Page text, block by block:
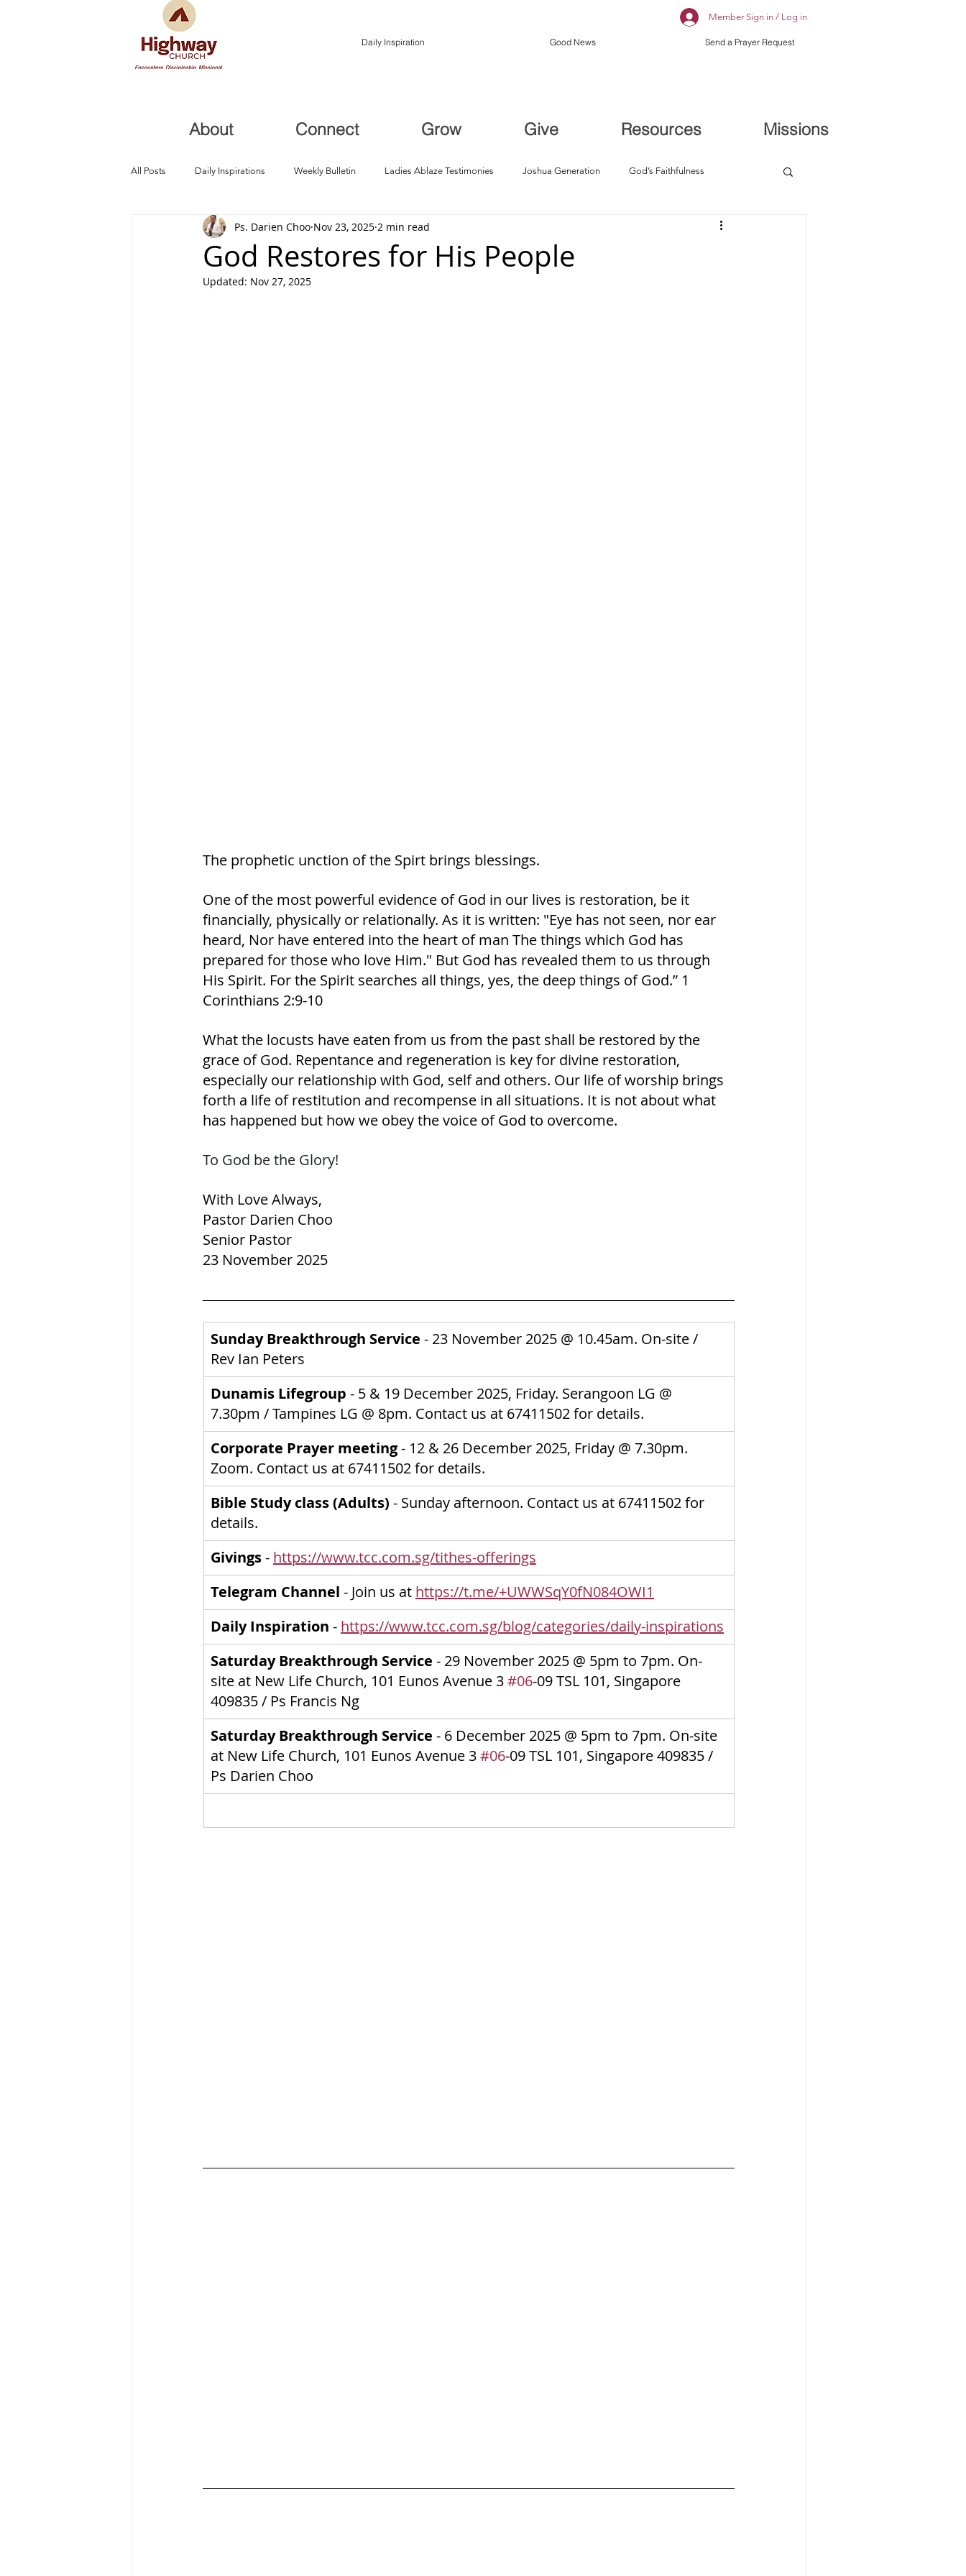
Member Sign in / Log in
Daily Inspiration Send a Prayer Request
Good News
About Connect Grow Give Resources Missions
All Posts Daily Inspirations Weekly Bulletin Ladies Ablaze Testimonies Joshua Generation God’s Faithfulness
Health and Healing Trials, Redemption, Restoration Breakthroughs
God Restores for His People
Ps. Darien Choo Nov 23, 2025 2 min read
Updated: Nov 27, 2025
The prophetic unction of the Spirt brings blessings.
One of the most powerful evidence of God in our lives is restoration, be it
financially, physically or relationally. As it is written: "Eye has not seen, nor ear
heard, Nor have entered into the heart of man The things which God has
prepared for those who love Him." But God has revealed them to us through
His Spirit. For the Spirit searches all things, yes, the deep things of God.” 1
Corinthians‬ ‭2‬:‭9‬-‭10‬ ‭
What the locusts have eaten from us from the past shall be restored by the
grace of God. Repentance and regeneration is key for divine restoration,
especially our relationship with God, self and others. Our life of worship brings
forth a life of restitution and recompense in all situations. It is not about what
has happened but how we obey the voice of God to overcome.
To God be the Glory!
With Love Always,
Pastor Darien Choo
Senior Pastor
23 November 2025
Sunday Breakthrough Service - 23 November 2025 @ 10.45am. On-site /
Rev Ian Peters
Dunamis Lifegroup - 5 & 19 December 2025, Friday. Serangoon LG @
7.30pm / Tampines LG @ 8pm. Contact us at 67411502 for details.
Corporate Prayer meeting - 12 & 26 December 2025, Friday @ 7.30pm.
Zoom. Contact us at 67411502 for details.
Bible Study class (Adults) - Sunday afternoon. Contact us at 67411502 for
details.
Givings - https://www.tcc.com.sg/tithes-offerings
Telegram Channel - Join us at https://t.me/+UWWSqY0fN084OWI1
Daily Inspiration - https://www.tcc.com.sg/blog/categories/daily-inspirations
Saturday Breakthrough Service - 29 November 2025 @ 5pm to 7pm. On-
site at New Life Church, 101 Eunos Avenue 3 #06-09 TSL 101, Singapore
409835 / Ps Francis Ng
Saturday Breakthrough Service - 6 December 2025 @ 5pm to 7pm. On-site
at New Life Church, 101 Eunos Avenue 3 #06-09 TSL 101, Singapore 409835 /
Ps Darien Choo